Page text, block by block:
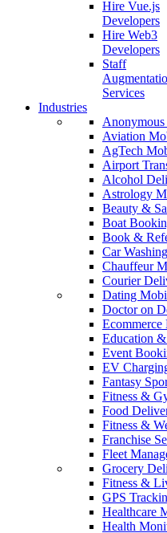
Hire Vue.js
Developers
Hire Web3
Developers
Staff
Services
Industries
Aviation
AgTech
Airport
Alcohol
Astrology
Beauty &
Boat
Book &
Car
Chauffeur
Courier
Dating
Doctor on
Education
Event
EV
Fantasy
Fitness &
Food
Fitness &
Franchise
Fleet
Grocery
Fitness &
GPS
Healthcare
Health